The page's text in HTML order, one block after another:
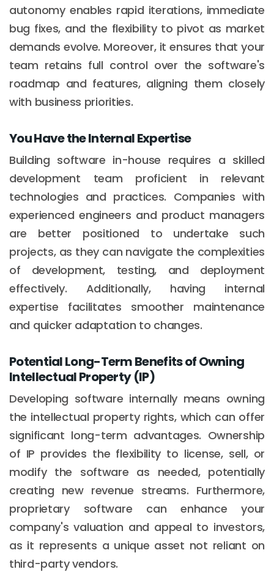
autonomy enables rapid iterations, immediate
bug fixes, and the flexibility to pivot as market
demands evolve. Moreover, it ensures that your
team retains full control over the software's
roadmap and features, aligning them closely
with business priorities.
You Have the Internal Expertise
Building software in-house requires a skilled
development team proficient in relevant
technologies and practices. Companies with
experienced engineers and product managers
are better positioned to undertake such
projects, as they can navigate the complexities
of development, testing, and deployment
effectively. Additionally, having internal
expertise facilitates smoother maintenance
and quicker adaptation to changes.
Potential Long-Term Benefits of Owning
Intellectual Property (IP)
Developing software internally means owning
the intellectual property rights, which can offer
significant long-term advantages. Ownership
of IP provides the flexibility to license, sell, or
modify the software as needed, potentially
creating new revenue streams. Furthermore,
proprietary software can enhance your
company's valuation and appeal to investors,
as it represents a unique asset not reliant on
third-party vendors.